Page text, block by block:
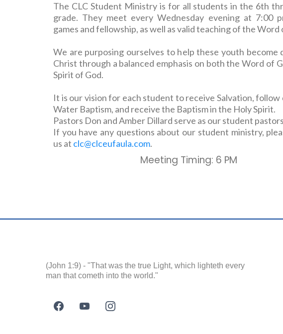
The CLC Student Ministry is for all students in the 6th
grade. They meet every Wednesday evening at 7:00
games and fellowship, as well as valid teaching of the Word
We are purposing ourselves to help these youth become
Christ through a balanced emphasis on both the Word of
Spirit of God.
It is our vision for each student to receive Salvation, follow
Water Baptism, and receive the Baptism in the Holy Spirit.
Pastors Don and Amber Dillard serve as our student
If you have any questions about our student ministry,
us at clc@clceufaula.com.
Meeting Timing: 6 PM
(John 1:9) - "That was the true Light, which lighteth every
man that cometh into the world."